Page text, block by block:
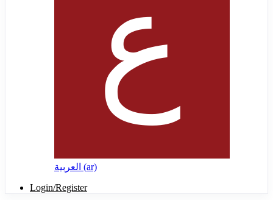
العربية ‎(ar)‎
Login/Register